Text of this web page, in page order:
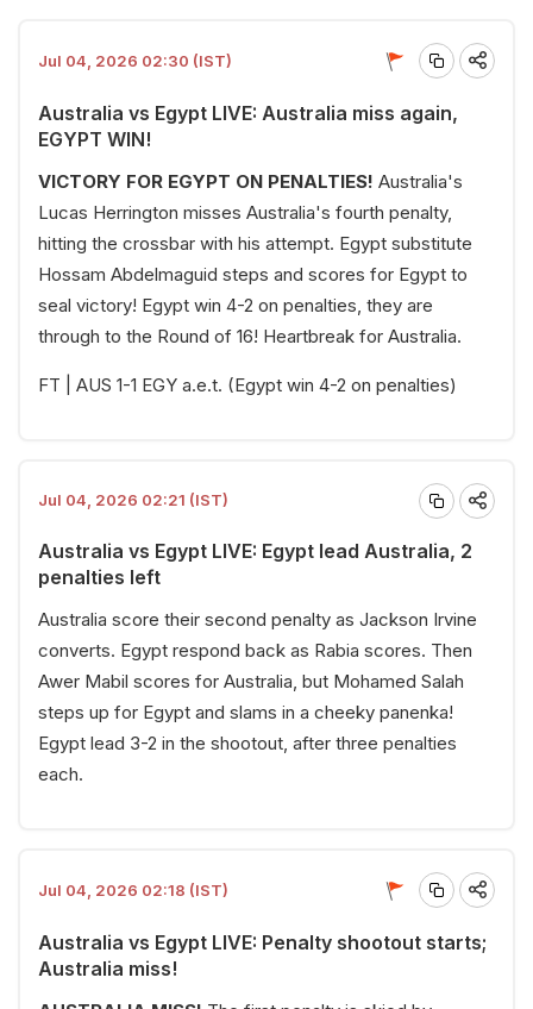
Jul 04, 2026 02:30 (IST)
Australia vs Egypt LIVE: Australia miss again,
EGYPT WIN!
VICTORY FOR EGYPT ON PENALTIES! Australia's
Lucas Herrington misses Australia's fourth penalty,
hitting the crossbar with his attempt. Egypt substitute
Hossam Abdelmaguid steps and scores for Egypt to
seal victory! Egypt win 4-2 on penalties, they are
through to the Round of 16! Heartbreak for Australia.
FT | AUS 1-1 EGY a.e.t. (Egypt win 4-2 on penalties)
Jul 04, 2026 02:21 (IST)
Australia vs Egypt LIVE: Egypt lead Australia, 2
penalties left
Australia score their second penalty as Jackson Irvine
converts. Egypt respond back as Rabia scores. Then
Awer Mabil scores for Australia, but Mohamed Salah
steps up for Egypt and slams in a cheeky panenka!
Egypt lead 3-2 in the shootout, after three penalties
each.
Jul 04, 2026 02:18 (IST)
Australia vs Egypt LIVE: Penalty shootout starts;
Australia miss!